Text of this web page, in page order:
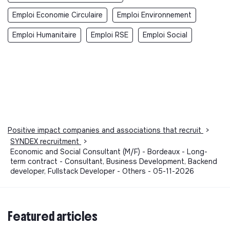
Emploi Economie Circulaire Emploi Environnement
Emploi Humanitaire Emploi RSE Emploi Social
Positive impact companies and associations that recruit
>
SYNDEX recruitment
>
Economic and Social Consultant (M/F) - Bordeaux - Long-
term contract - Consultant, Business Development, Backend
developer, Fullstack Developer - Others - 05-11-2026
Featured articles